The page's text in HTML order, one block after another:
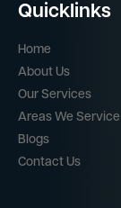
Quicklinks
Home
About Us
Our Services
Areas We Service
Blogs
Contact Us